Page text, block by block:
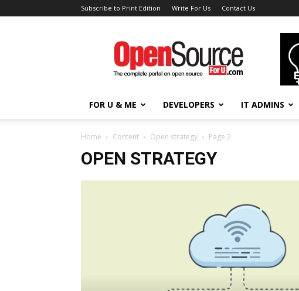
Subscribe to Print Edition Write For Us Contact Us
Open
Source
For
You
FOR U & ME DEVELOPERS IT ADMINS
Home Content Open strategy Page 2
OPEN STRATEGY